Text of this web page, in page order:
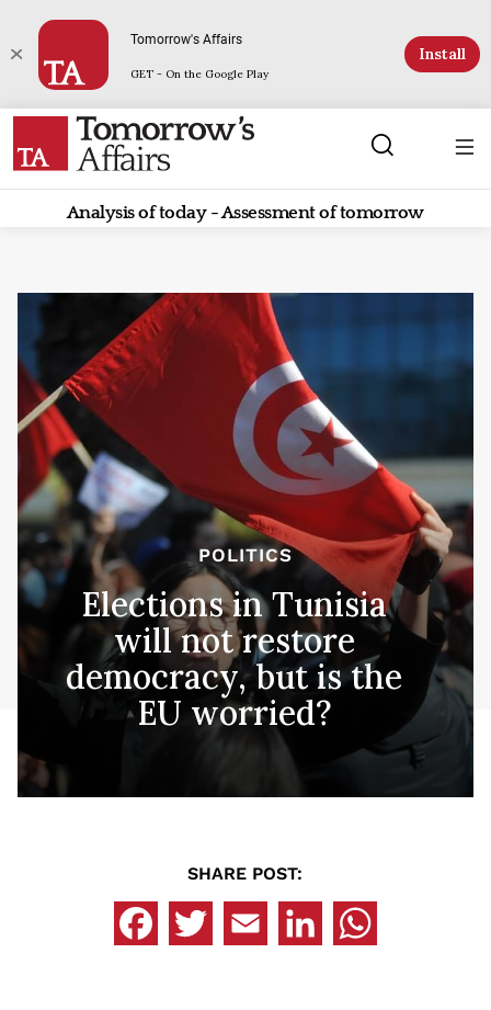
Tomorrow's Affairs
GET - On the Google Play
Install
Analysis of today - Assessment of tomorrow
POLITICS
Elections in Tunisia
will not restore
democracy, but is the
EU worried?
SHARE POST: